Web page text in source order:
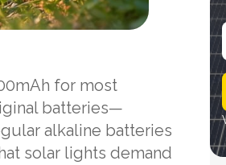
for most
batteries—
alkaline batteries
solar lights demand
i
l
*